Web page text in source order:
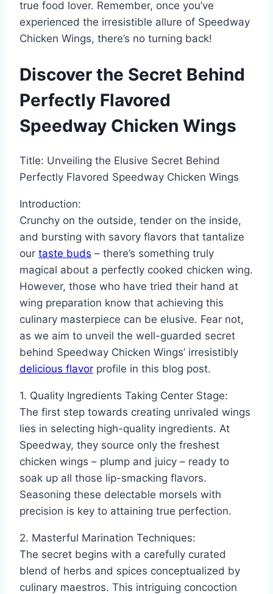
true food lover. Remember, once you’ve
experienced the irresistible allure of Speedway
Chicken Wings, there’s no turning back!
Discover the Secret Behind
Perfectly Flavored
Speedway Chicken Wings
Title: Unveiling the Elusive Secret Behind
Perfectly Flavored Speedway Chicken Wings
Introduction:
Crunchy on the outside, tender on the inside,
and bursting with savory flavors that tantalize
our taste buds – there’s something truly
magical about a perfectly cooked chicken wing.
However, those who have tried their hand at
wing preparation know that achieving this
culinary masterpiece can be elusive. Fear not,
as we aim to unveil the well-guarded secret
behind Speedway Chicken Wings’ irresistibly
delicious flavor profile in this blog post.
1. Quality Ingredients Taking Center Stage:
The first step towards creating unrivaled wings
lies in selecting high-quality ingredients. At
Speedway, they source only the freshest
chicken wings – plump and juicy – ready to
soak up all those lip-smacking flavors.
Seasoning these delectable morsels with
precision is key to attaining true perfection.
2. Masterful Marination Techniques:
The secret begins with a carefully curated
blend of herbs and spices conceptualized by
culinary maestros. This intriguing concoction